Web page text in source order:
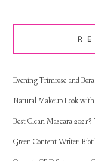
Evening Primrose and
Natural Makeup Look
Best Clean Mascara
Green Content Writer: